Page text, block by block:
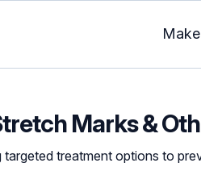
Marks &
treatment options to